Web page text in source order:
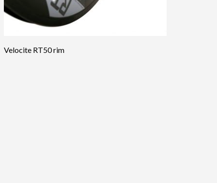
Velocite RT50 rim